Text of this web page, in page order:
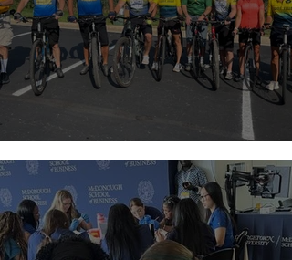
Riding with a Reason